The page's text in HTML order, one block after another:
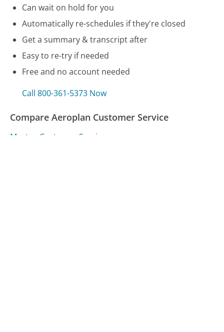
Can wait on hold for you
Automatically re-schedules if they're closed
Get a summary & transcript after
Easy to re-try if needed
Free and no account needed
Call 800-361-5373 Now
Compare Aeroplan Customer Service
Maytag Customer Service